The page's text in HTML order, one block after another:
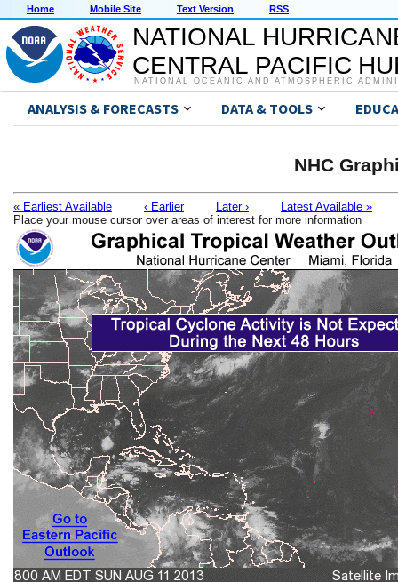
Home Mobile Site Text Version RSS
NATIONAL
CENTRAL PACIFIC
NATIONAL OCEANIC AND ATMOSPHERIC
ANALYSIS & FORECASTS DATA & TOOLS
NHC
« Earliest Available ‹ Earlier Later ›
Latest Available »
Place your mouse cursor over areas of interest for more information